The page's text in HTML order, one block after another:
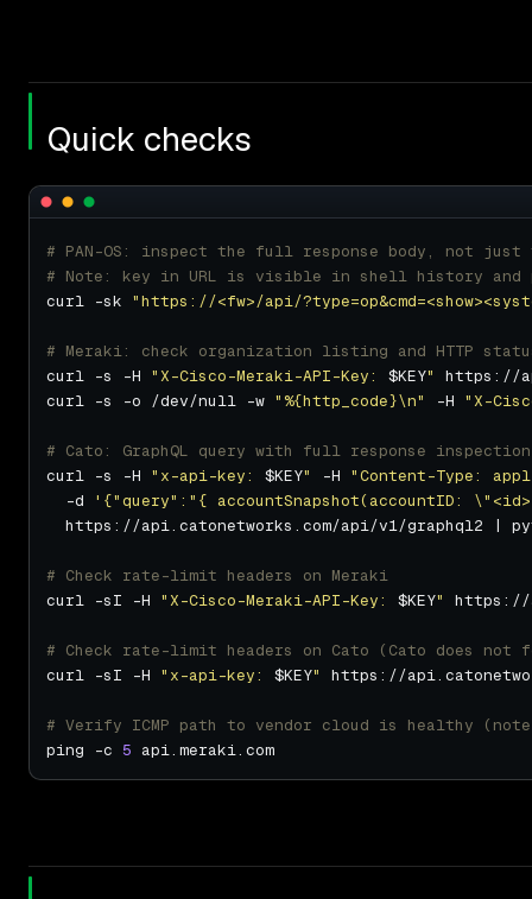
Quick checks
# PAN-OS: inspect the full response body, not just
# Note: key in URL is visible in shell history and
curl -sk "https://<fw>/api/
# Meraki: check organization listing and HTTP
curl -s -H "X-Cisco-Meraki-API-Key: $KEY"
curl -s -o /dev/null -w "%{http_code}\n" -H "X-
# Cato: GraphQL query with full response inspection
curl -s -H "x-api-key: $KEY" -H "Content-Type:
  -d
'{"query":"{ accountSnapshot(accountID:
# Check rate-limit headers on Meraki
curl -sI -H "X-Cisco-Meraki-API-Key: $KEY" https://
# Check rate-limit headers on Cato (Cato does
curl -sI -H "x-api-key: $KEY" https://
# Verify ICMP path to vendor cloud is healthy
ping -c 5